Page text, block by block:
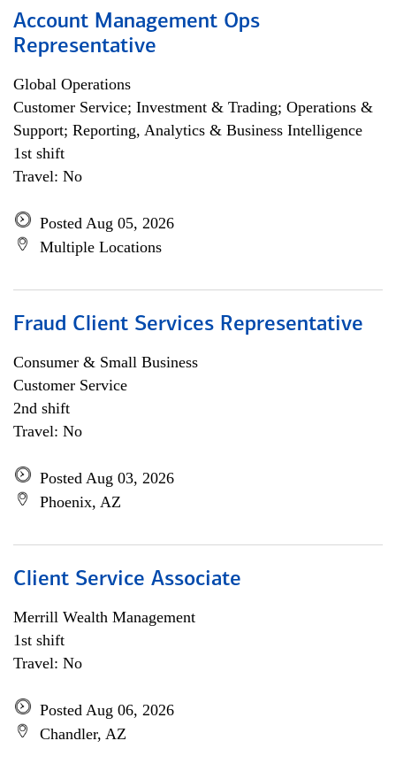
Account Management Ops
Representative
Global Operations
Customer Service; Investment & Trading; Operations &
Support; Reporting, Analytics & Business Intelligence
1st shift
Travel: No
Posted Aug 05, 2026
Multiple Locations
Fraud Client Services Representative
Consumer & Small Business
Customer Service
2nd shift
Travel: No
Posted Aug 03, 2026
Phoenix, AZ
Client Service Associate
Merrill Wealth Management
1st shift
Travel: No
Posted Aug 06, 2026
Chandler, AZ